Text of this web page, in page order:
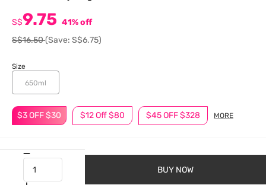
$3 OFF $30 $12 Off $80 $45 OFF $328 MORE
S$9.75 41% off
S$16.50(Save: S$6.75)
Size
650ml
BUY NOW